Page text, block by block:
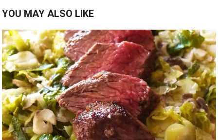
YOU MAY ALSO LIKE